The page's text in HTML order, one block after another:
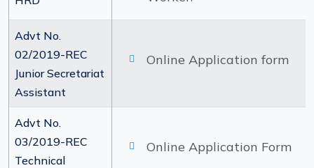
Advt No.
02/2019-REC
Junior Secretariat
Assistant
Online Application form
Advt No.
03/2019-REC
Technical
Online Application Form